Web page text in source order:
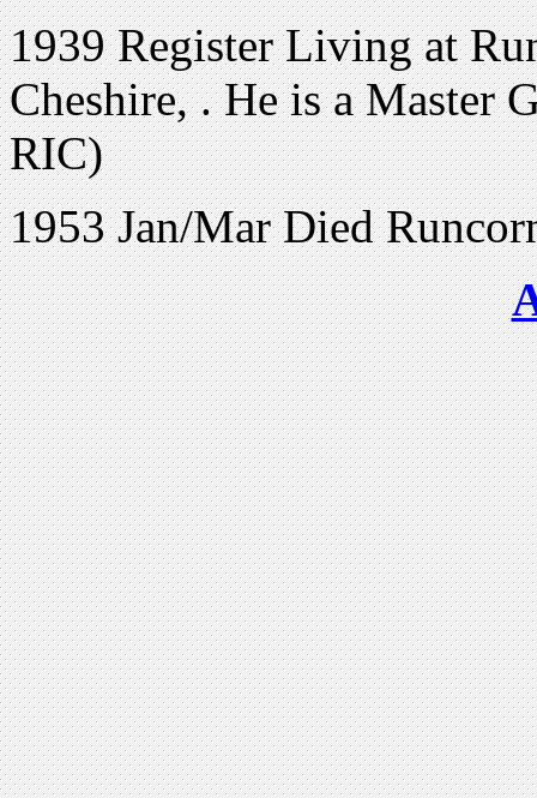
1939 Register Living at
Cheshire, . He is a Master
RIC)
1953 Jan/Mar Died